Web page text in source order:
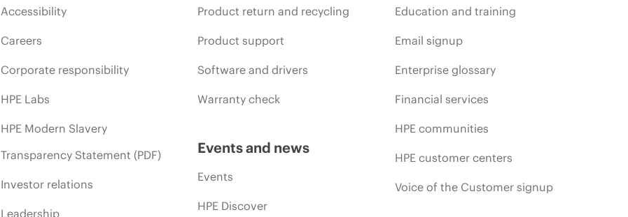
Accessibility
Careers
Corporate responsibility
HPE Labs
HPE Modern Slavery
Transparency Statement (PDF)
Investor relations
Leadership
Product return and recycling
Product support
Software and drivers
Warranty check
Events and news
Events
HPE Discover
Education and training
Email signup
Enterprise glossary
Financial services
HPE communities
HPE customer centers
Voice of the Customer signup